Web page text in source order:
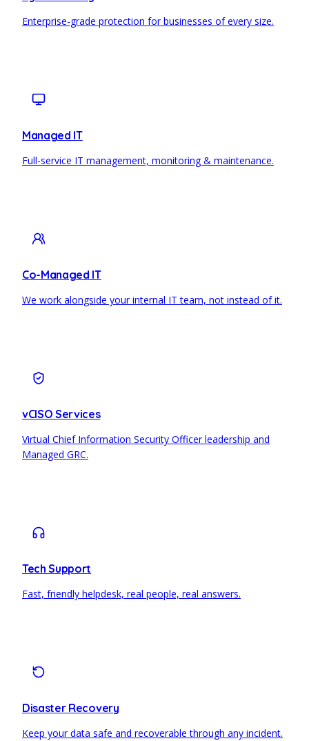
Enterprise-grade protection for businesses of every size.
Managed IT
Full-service IT management, monitoring & maintenance.
Co-Managed IT
We work alongside your internal IT team, not instead of it.
vCISO Services
Virtual Chief Information Security Officer leadership and
Managed GRC.
Tech Support
Fast, friendly helpdesk, real people, real answers.
Disaster Recovery
Keep your data safe and recoverable through any incident.